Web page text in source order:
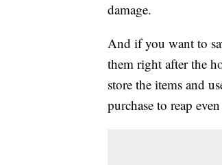
damage.
And if you want to
them right after the
store the items and
purchase to reap